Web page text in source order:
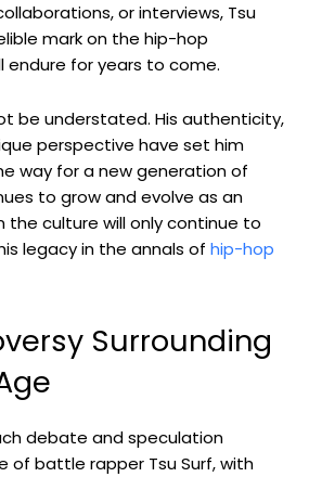
or interviews, Tsu
mark on the hip-hop
for years to come.
be understated. His authenticity,
perspective have set him
way for a new generation of
to grow and evolve as an
the culture will only continue to
legacy in the annals of hip-hop
Surrounding
debate and speculation
of battle rapper Tsu Surf, with